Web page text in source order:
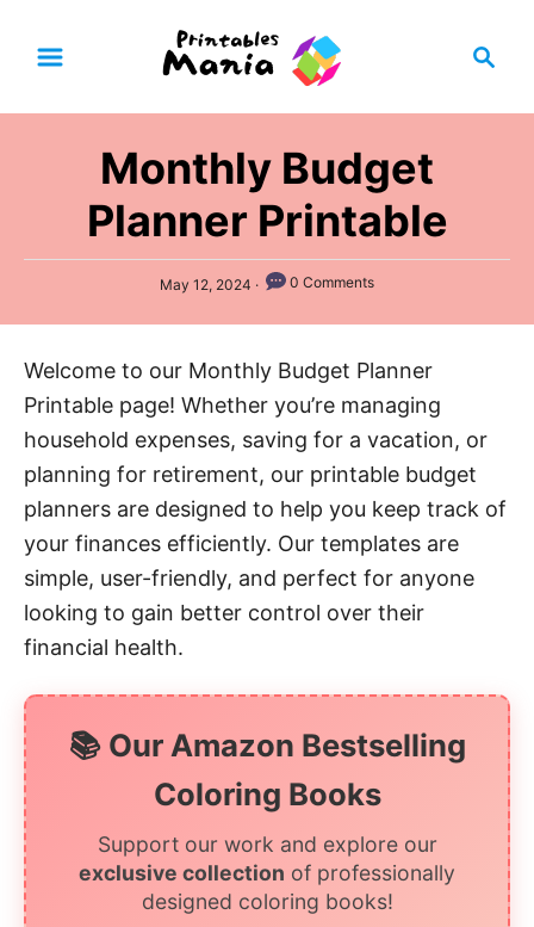
Monthly Budget
Planner Printable
P
s
e
o
n
May 12, 2024 0 Comments
Welcome to our Monthly Budget Planner
Printable page! Whether you’re managing
household expenses, saving for a vacation, or
planning for retirement, our printable budget
planners are designed to help you keep track of
your finances efficiently. Our templates are
simple, user-friendly, and perfect for anyone
looking to gain better control over their
financial health.
📚 Our Amazon Bestselling
Coloring Books
Support our work and explore our
exclusive collection of professionally
designed coloring books!